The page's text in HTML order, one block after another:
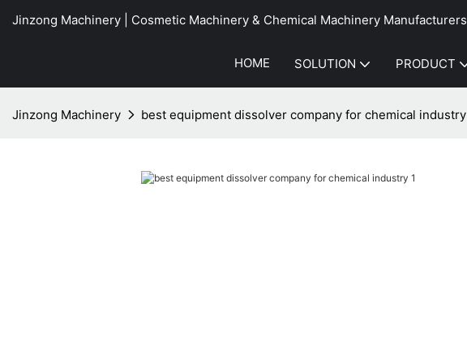
Jinzong Machinery | Cosmetic Machinery & Chemical Machinery Manufacturers
HOME SOLUTION PRODUCT
Jinzong Machinery best equipment dissolver company for chemical industry